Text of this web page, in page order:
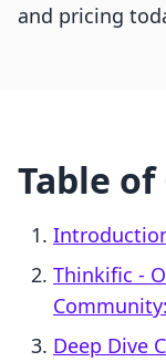
and pricing
Table
Thinkific ‑
Deep Dive